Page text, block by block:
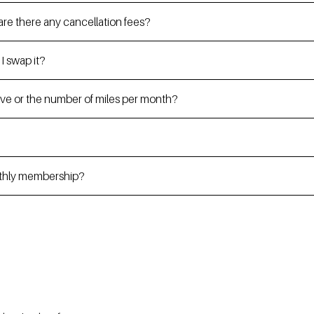
there any cancellation fees?
swap it?
or the number of miles per month?
membership?